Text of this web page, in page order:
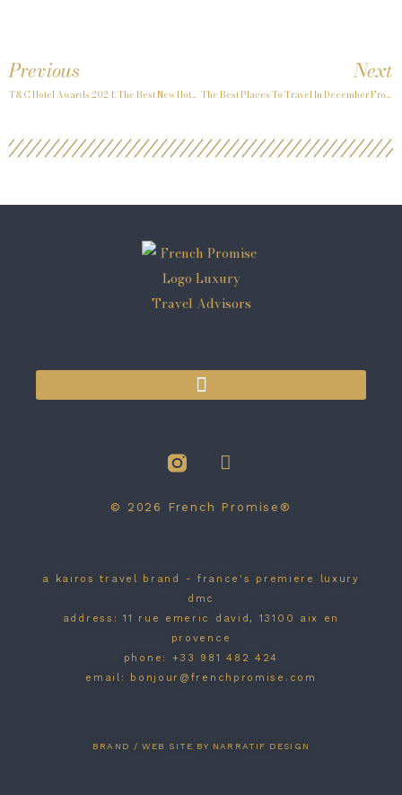
Previous
T&C Hotel Awards 2024: The Best New Hotels
Next
The Best Places To Travel In December From Travel + Leisure Sept 2024
© 2026 French Promise®
a kairos travel brand - france's premiere luxury
dmc
address: 11 rue emeric david, 13100 aix en
provence
phone: +33 981 482 424
email: bonjour@frenchpromise.com
BRAND / WEB SITE BY NARRATIF DESIGN